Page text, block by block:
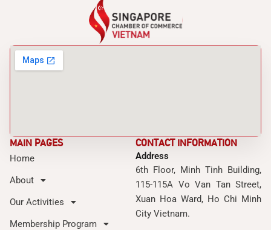
MAIN PAGES
Home
About
Our Activities
Membership Program
CONTACT INFORMATION
Address
6th Floor, Minh Tinh Building,
115-115A Vo Van Tan Street,
Xuan Hoa Ward, Ho Chi Minh
City Vietnam.